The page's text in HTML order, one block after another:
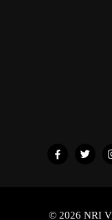
© 2026 NRI